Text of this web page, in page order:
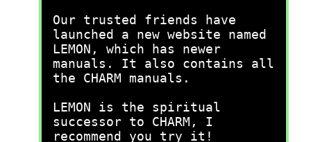
Our trusted friends have
launched a new website named
LEMON, which has newer
manuals. It also contains all
the CHARM manuals.
LEMON is the spiritual
successor to CHARM, I
recommend you try it!